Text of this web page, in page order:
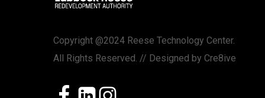
Copyright @2024 Reese Technology Center.
All Rights Reserved. // Designed by Cre8ive